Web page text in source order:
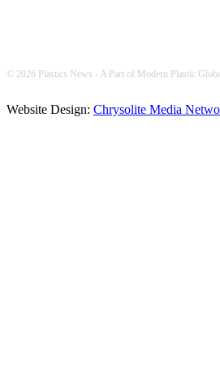
© 2026 Plastics News - A Part of Modern Plastic
Website Design: Chrysolite Media